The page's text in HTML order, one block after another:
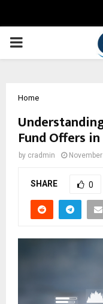
PRIMARY
Home
Fund Offers
by cradmin
SHARE 0